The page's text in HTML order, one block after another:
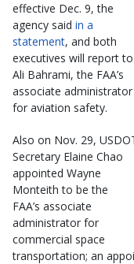
effective Dec. 9, the
agency said in a
statement, and both
executives will report to
Ali Bahrami, the FAA’s
associate administrator
for aviation safety.
Also on Nov. 29,
Secretary Elaine Chao
appointed Wayne
Monteith to be the
FAA’s associate
administrator for
commercial space
transportation; an